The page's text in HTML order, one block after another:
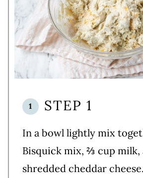
STEP 1
In a bowl lightly mix
Bisquick mix, ⅔ cup milk,
shredded cheddar cheese.